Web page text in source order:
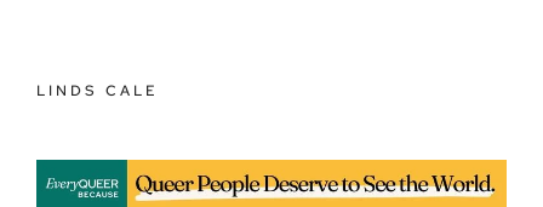
LINDS CALE